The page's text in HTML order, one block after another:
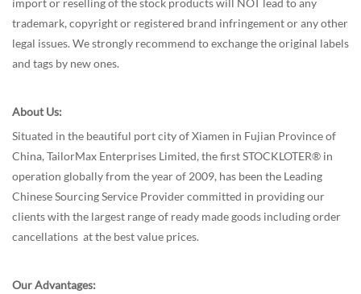
import or reselling of the stock products will NOT lead to any
trademark, copyright or registered brand infringement or any other
legal issues. We strongly recommend to exchange the original labels
and tags by new ones.
About Us:
Situated in the beautiful port city of Xiamen in Fujian Province of
China, TailorMax Enterprises Limited, the first STOCKLOTER® in
operation globally from the year of 2009, has been the Leading
Chinese Sourcing Service Provider committed in providing our
clients with the largest range of ready made goods including order
cancellations at the best value prices.
Our Advantages: